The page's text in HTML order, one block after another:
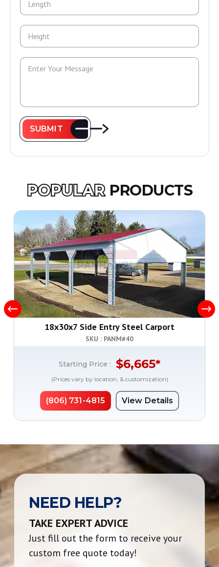
SUBMIT
POPULAR PRODUCTS
18x30x7 Side Entry Steel Carport
SKU : PANM#40
Starting Price : $6,665*
(Prices vary by location, & customization)
(806) 731-4815 View Details
NEED HELP?
TAKE EXPERT ADVICE
Just fill out the form to receive your
custom free quote today!